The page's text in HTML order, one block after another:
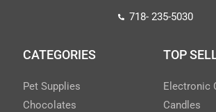
718- 235-5030
CATEGORIES
Pet Supplies
Chocolates
TOP
Electronic
Candles